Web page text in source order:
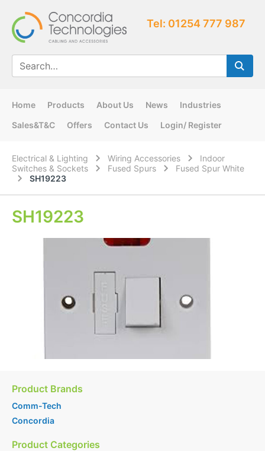
Tel: 01254 777 987
Home Products About Us News
Industries
Sales&T&C
Offers Contact Us Login/ Register
Electrical & Lighting Wiring Accessories
Indoor
Switches & Sockets
Fused Spurs
Fused Spur White
SH19223
SH19223
Product Brands
Comm-Tech
Concordia
Product Categories